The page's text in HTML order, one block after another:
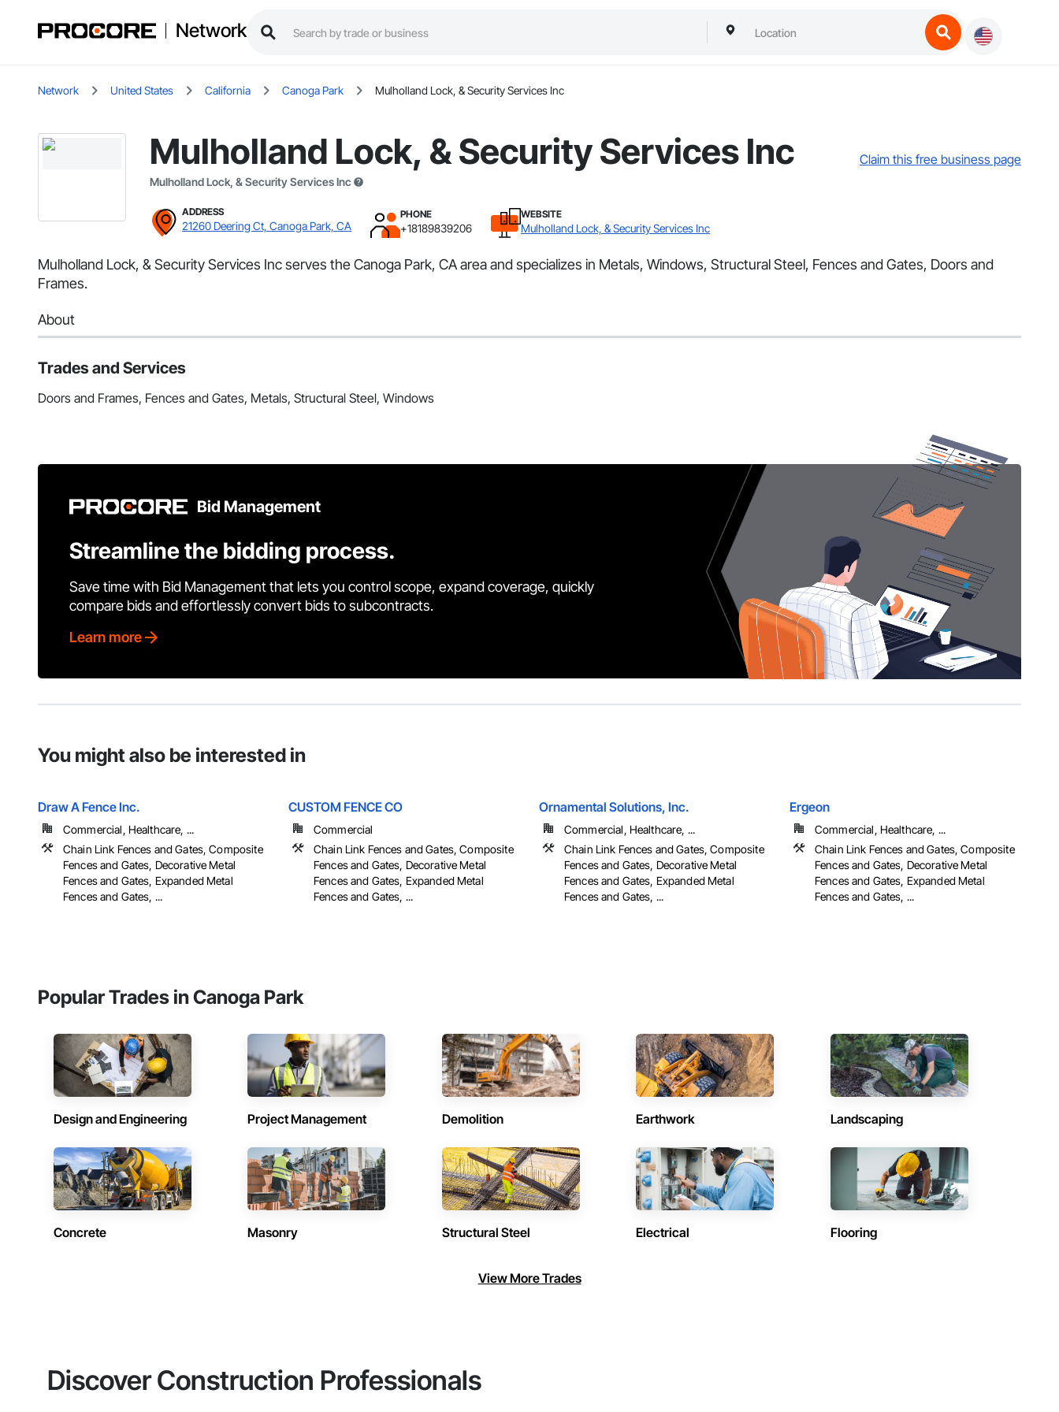
Network
Network United States California Canoga Park Mulholland Lock, & Security Services Inc
Mulholland Lock, & Security Services Inc
Mulholland Lock, & Security Services Inc
Claim this free business page
ADDRESS
21260 Deering Ct, Canoga Park, CA
PHONE
+18189839206
WEBSITE
Mulholland Lock, & Security Services Inc
Mulholland Lock, & Security Services Inc serves the Canoga Park, CA area and specializes in Metals, Windows, Structural Steel, Fences and Gates, Doors and
Frames.
About
Trades and Services
Doors and Frames, Fences and Gates, Metals, Structural Steel, Windows
Bid Management
Streamline the bidding process.
Save time with Bid Management that lets you control scope, expand coverage, quickly
compare bids and effortlessly convert bids to subcontracts.
Learn more
You might also be interested in
Draw A Fence Inc.
Commercial, Healthcare, ...
Chain Link Fences and Gates, Composite
Fences and Gates, Decorative Metal
Fences and Gates, Expanded Metal
Fences and Gates, ...
CUSTOM FENCE CO
Commercial
Chain Link Fences and Gates, Composite
Fences and Gates, Decorative Metal
Fences and Gates, Expanded Metal
Fences and Gates, ...
Ornamental Solutions, Inc.
Commercial, Healthcare, ...
Chain Link Fences and Gates, Composite
Fences and Gates, Decorative Metal
Fences and Gates, Expanded Metal
Fences and Gates, ...
Ergeon
Commercial, Healthcare, ...
Chain Link Fences and Gates, Composite
Fences and Gates, Decorative Metal
Fences and Gates, Expanded Metal
Fences and Gates, ...
Popular Trades in Canoga Park
Design and Engineering Project Management Demolition Earthwork Landscaping
Concrete Masonry Structural Steel Electrical Flooring
View More Trades
Discover Construction Professionals